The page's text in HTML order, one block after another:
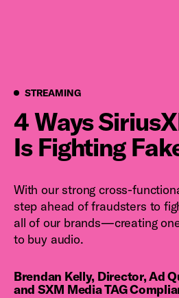
Advertising Portfolio
Resources
Mobile search
STREAMINGStreaming
4 Ways
Is Fighting
With our strong cross-
step ahead of fraudsters to
all of our brands—creating
to buy audio.
Brendan Kelly, Director, Ad
and SXM Media TAG